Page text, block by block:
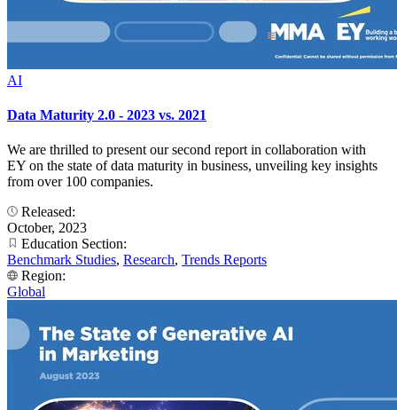
AI
Data Maturity 2.0 - 2023 vs. 2021
We are thrilled to present our second report in collaboration with
EY on the state of data maturity in business, unveiling key insights
from over 100 companies.
Released:
October, 2023
Education Section:
Benchmark Studies, Research, Trends Reports
Region:
Global